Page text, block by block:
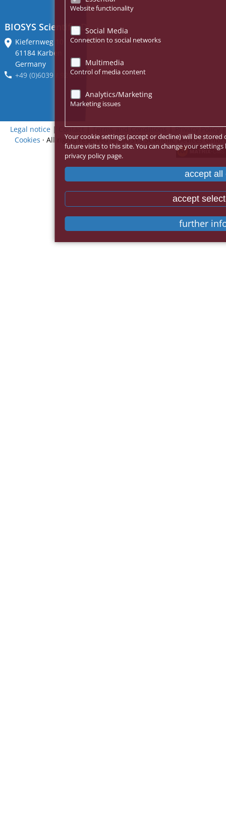
BIOSYS Scientific Devices GmbH
Kiefernweg 10
61184 Karben
Germany
+49 (0)6039 / 9210-0
Legal notice | Contact|Terms and Conditions|Privacy Policy|
Cookies · All rights reserved© BIOSYS Scientific Devices GmbH
Website functionality
Social Media
Connection to social networks
Multimedia
Control of media content
Analytics/Marketing
Marketing issues
Your cookie settings (accept or decline) will be
future visits to this site. You can change your
privacy policy page.
accept all
accept
further